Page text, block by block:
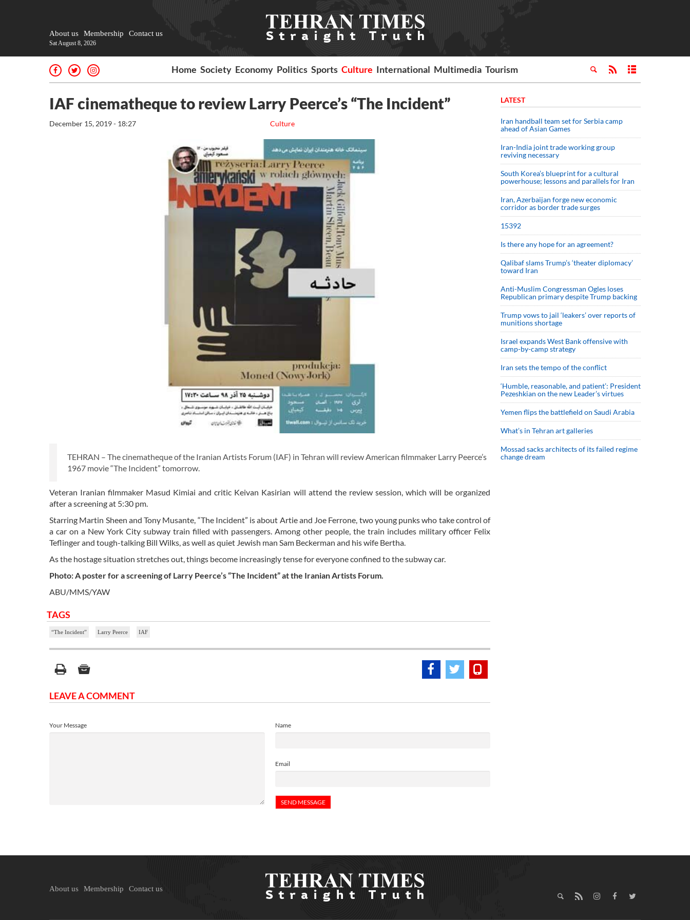
About us Membership Contact us
Sat August 8, 2026
Home Society Economy Politics Sports Culture International Multimedia Tourism
IAF cinematheque to review Larry Peerce’s “The Incident”
Culture
December 15, 2019 - 18:27
TEHRAN – The cinematheque of the Iranian Artists Forum (IAF) in Tehran will review American filmmaker Larry Peerce’s
1967 movie “The Incident” tomorrow.
Veteran Iranian filmmaker Masud Kimiai and critic Keivan Kasirian will attend the review session, which will be organized
after a screening at 5:30 pm.
Starring Martin Sheen and Tony Musante, “The Incident” is about Artie and Joe Ferrone, two young punks who take control of
a car on a New York City subway train filled with passengers. Among other people, the train includes military officer Felix
Teflinger and tough-talking Bill Wilks, as well as quiet Jewish man Sam Beckerman and his wife Bertha.
As the hostage situation stretches out, things become increasingly tense for everyone confined to the subway car.
Photo: A poster for a screening of Larry Peerce’s “The Incident” at the Iranian Artists Forum.
ABU/MMS/YAW
TAGS
“The Incident” Larry Peerce IAF
LEAVE A COMMENT
Name
Email
Your Message
LATEST
Iran handball team set for Serbia camp
ahead of Asian Games
Iran-India joint trade working group
reviving necessary
South Korea’s blueprint for a cultural
powerhouse; lessons and parallels for Iran
Iran, Azerbaijan forge new economic
corridor as border trade surges
15392
Is there any hope for an agreement?
Qalibaf slams Trump’s ‘theater diplomacy’
toward Iran
Anti-Muslim Congressman Ogles loses
Republican primary despite Trump backing
Trump vows to jail ‘leakers’ over reports of
munitions shortage
Israel expands West Bank offensive with
camp-by-camp strategy
Iran sets the tempo of the conflict
‘Humble, reasonable, and patient’: President
Pezeshkian on the new Leader’s virtues
Yemen flips the battlefield on Saudi Arabia
What’s in Tehran art galleries
Mossad sacks architects of its failed regime
change dream
About us Membership Contact us